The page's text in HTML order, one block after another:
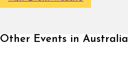
Other Events in Australia